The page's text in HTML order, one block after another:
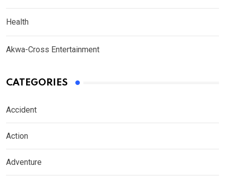
Health
Akwa-Cross Entertainment
CATEGORIES
Accident
Action
Adventure